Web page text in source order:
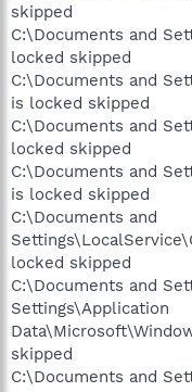
skipped
C:\Documents and
locked skipped
C:\Documents and
is locked skipped
C:\Documents and
locked skipped
C:\Documents and
is locked skipped
C:\Documents and
locked skipped
C:\Documents and
Settings\Application
skipped
C:\Documents and